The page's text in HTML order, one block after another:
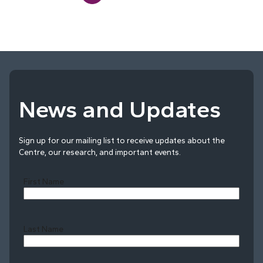
News and Updates
Sign up for our mailing list to receive updates about the
Centre, our research, and important events.
First Name
Last Name